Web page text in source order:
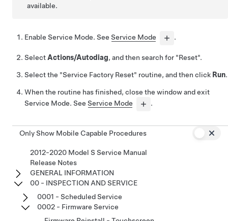
available.
Enable Service Mode. See Service Mode .
Select Actions/Autodiag, and then search for "Reset".
Select the "Service Factory Reset" routine, and then click Run.
When the routine has finished, close the window and exit
Service Mode. See Service Mode .
Only Show Mobile Capable Procedures
2012-2020 Model S Service Manual
Release Notes
GENERAL INFORMATION
00 - INSPECTION AND SERVICE
0001 - Scheduled Service
0002 - Firmware Service